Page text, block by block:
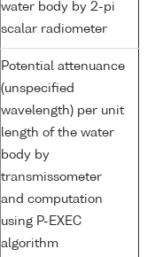
water body by 2-pi
scalar radiometer
Potential attenuance
(unspecified
wavelength) per unit
length of the water
body by
transmissometer
and computation
using P-EXEC
algorithm